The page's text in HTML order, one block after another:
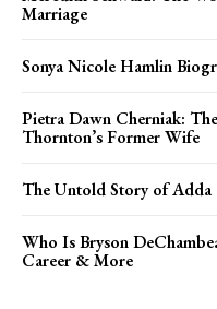
Marriage
Sonya Nicole Hamlin
Pietra Dawn Cherniak:
Thornton’s Former Wife
The Untold Story of Adda
Who Is Bryson
Career & More